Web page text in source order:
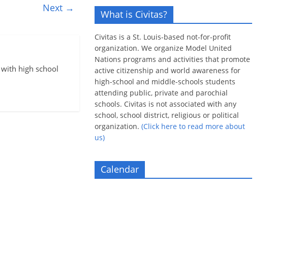
Next →
high school
What is Civitas?
Civitas is a St. Louis-based not-for-profit
organization. We organize Model United
Nations programs and activities that promote
active citizenship and world awareness for
high-school and middle-schools students
attending public, private and parochial
schools. Civitas is not associated with any
school, school district, religious or political
organization. (Click here to read more about
us)
Calendar